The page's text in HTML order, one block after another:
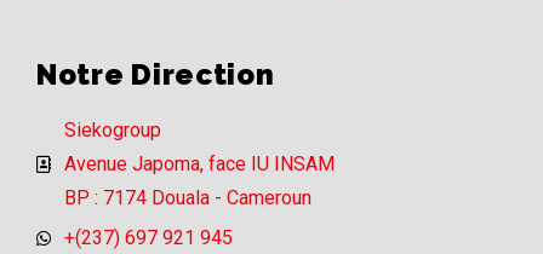
Notre Direction
Siekogroup
Avenue Japoma, face IU INSAM
BP : 7174 Douala - Cameroun
+(237) 697 921 945